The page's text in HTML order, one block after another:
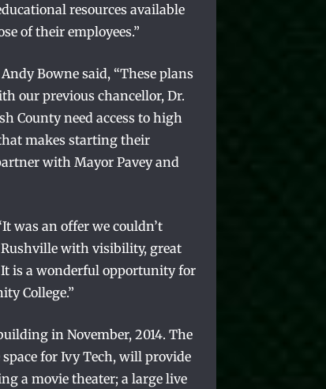
resources available
of their employees.”
Bowne said, “These plans
our previous chancellor, Dr.
County need access to high
makes starting their
with Mayor Pavey and
was an offer we couldn’t
with visibility, great
It is a wonderful opportunity for
College.”
in November, 2014. The
for Ivy Tech, will provide
a movie theater; a large live